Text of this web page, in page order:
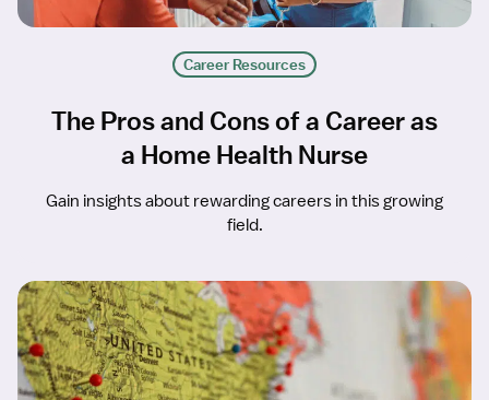
Career Resources
The Pros and Cons of a Career as
a Home Health Nurse
Gain insights about rewarding careers in this growing
field.